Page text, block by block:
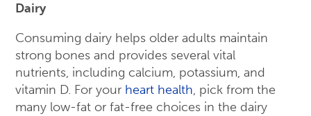
Dairy
Consuming dairy helps older adults maintain
strong bones and provides several vital
nutrients, including calcium, potassium, and
vitamin D. For your heart health, pick from the
many low-fat or fat-free choices in the dairy